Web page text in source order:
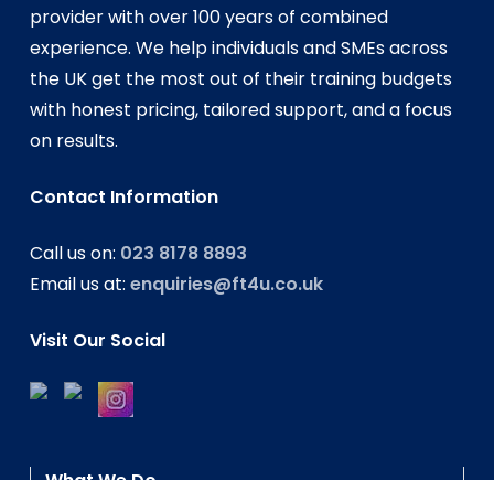
provider with over 100 years of combined
experience. We help individuals and SMEs across
the UK get the most out of their training budgets
with honest pricing, tailored support, and a focus
on results.
Contact Information
Call us on: 023 8178 8893
Email us at: enquiries@ft4u.co.uk
Visit Our Social